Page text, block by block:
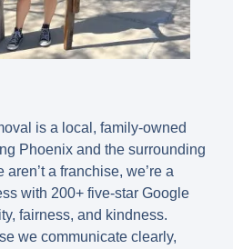
is a local, family-owned
Phoenix and the surrounding
a franchise, we’re a
with 200+ five-star Google
fairness, and kindness.
we communicate clearly,